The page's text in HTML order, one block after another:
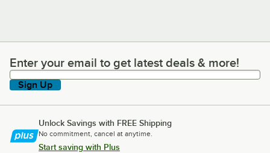
Enter your email to get latest deals & more!
Enter your email to get latest deals & more!
Sign Up
Unlock Savings with FREE Shipping
No commitment, cancel at anytime.
Start saving with Plus